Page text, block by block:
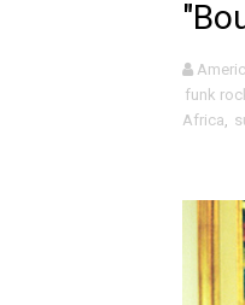
funk
Africa,